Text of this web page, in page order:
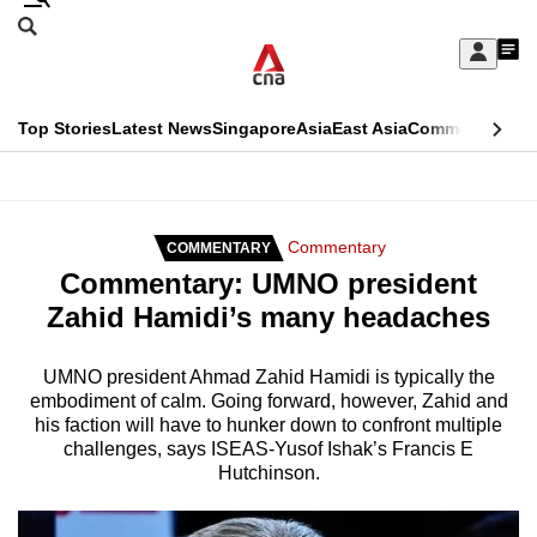
Skip
Sign
My
menu
Search
CNAR
Top StoriesLatest NewsSingaporeAsiaEast AsiaCommentary
Secondary
Menu
COMMENTARY Commentary
Commentary: UMNO president
Zahid Hamidi’s many headaches
UMNO president Ahmad Zahid Hamidi is typically the
embodiment of calm. Going forward, however, Zahid and
his faction will have to hunker down to confront multiple
challenges, says ISEAS-Yusof Ishak’s Francis E
Hutchinson.
This
longer
We
know